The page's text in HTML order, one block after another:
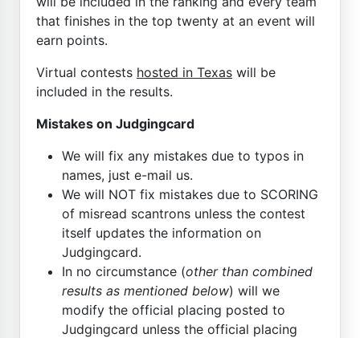
that finishes in the top twenty at an event will
earn points.
Virtual contests hosted in Texas will be
included in the results.
Mistakes on Judgingcard
We will fix any mistakes due to typos in
names, just e-mail us.
We will NOT fix mistakes due to SCORING
of misread scantrons unless the contest
itself updates the information on
Judgingcard.
In no circumstance (other than combined
results as mentioned below) will we
modify the official placing posted to
Judgingcard unless the official placing